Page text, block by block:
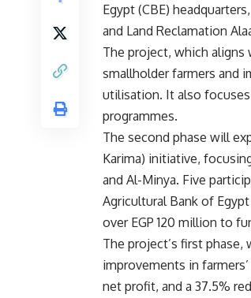
Egypt (CBE)
and Land Reclamation
The project, which aligns
smallholder farmers and
utilisation. It also
programmes.
The second phase will
Karima) initiative,
and Al-Minya. Five
Agricultural Bank of
over EGP 120 million to
The project’s first
improvements in
net profit, and a 37.5%